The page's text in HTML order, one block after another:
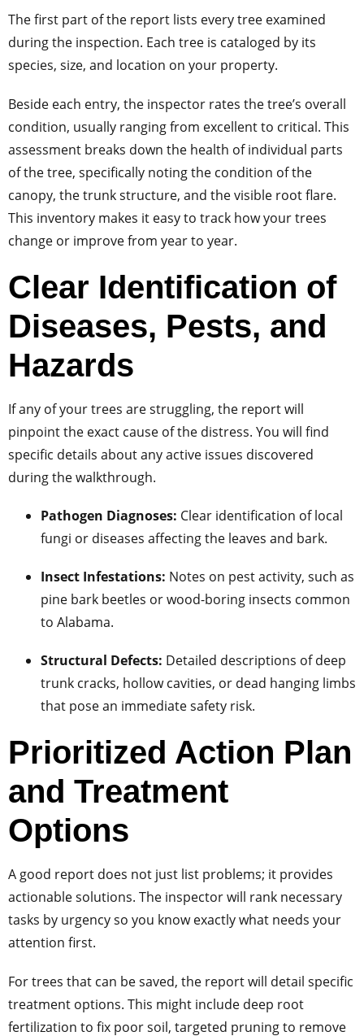
The first part of the report lists every tree examined
during the inspection. Each tree is cataloged by its
species, size, and location on your property.
Beside each entry, the inspector rates the tree’s overall
condition, usually ranging from excellent to critical. This
assessment breaks down the health of individual parts
of the tree, specifically noting the condition of the
canopy, the trunk structure, and the visible root flare.
This inventory makes it easy to track how your trees
change or improve from year to year.
Clear Identification of
Diseases, Pests, and
Hazards
If any of your trees are struggling, the report will
pinpoint the exact cause of the distress. You will find
specific details about any active issues discovered
during the walkthrough.
Pathogen Diagnoses: Clear identification of local
fungi or diseases affecting the leaves and bark.
Insect Infestations: Notes on pest activity, such as
pine bark beetles or wood-boring insects common
to Alabama.
Structural Defects: Detailed descriptions of deep
trunk cracks, hollow cavities, or dead hanging limbs
that pose an immediate safety risk.
Prioritized Action Plan
and Treatment
Options
A good report does not just list problems; it provides
actionable solutions. The inspector will rank necessary
tasks by urgency so you know exactly what needs your
attention first.
For trees that can be saved, the report will detail specific
treatment options. This might include deep root
fertilization to fix poor soil, targeted pruning to remove